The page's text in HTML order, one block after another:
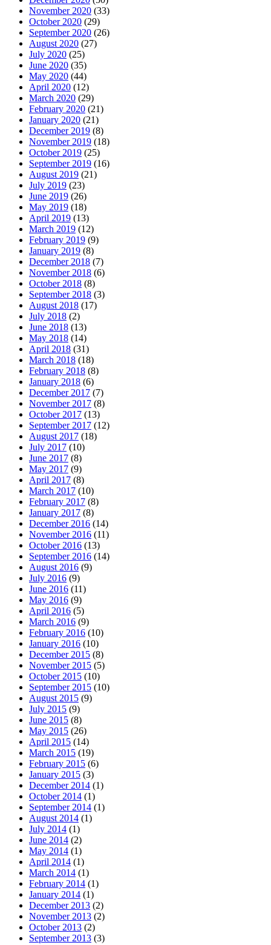
November 2020 (33)
October 2020 (29)
September 2020 (26)
August 2020 (27)
July 2020 (25)
June 2020 (35)
May 2020 (44)
April 2020 (12)
March 2020 (29)
February 2020 (21)
January 2020 (21)
December 2019 (8)
November 2019 (18)
October 2019 (25)
September 2019 (16)
August 2019 (21)
July 2019 (23)
June 2019 (26)
May 2019 (18)
April 2019 (13)
March 2019 (12)
February 2019 (9)
January 2019 (8)
December 2018 (7)
November 2018 (6)
October 2018 (8)
September 2018 (3)
August 2018 (17)
July 2018 (2)
June 2018 (13)
May 2018 (14)
April 2018 (31)
March 2018 (18)
February 2018 (8)
January 2018 (6)
December 2017 (7)
November 2017 (8)
October 2017 (13)
September 2017 (12)
August 2017 (18)
July 2017 (10)
June 2017 (8)
May 2017 (9)
April 2017 (8)
March 2017 (10)
February 2017 (8)
January 2017 (8)
December 2016 (14)
November 2016 (11)
October 2016 (13)
September 2016 (14)
August 2016 (9)
July 2016 (9)
June 2016 (11)
May 2016 (9)
April 2016 (5)
March 2016 (9)
February 2016 (10)
January 2016 (10)
December 2015 (8)
November 2015 (5)
October 2015 (10)
September 2015 (10)
August 2015 (9)
July 2015 (9)
June 2015 (8)
May 2015 (26)
April 2015 (14)
March 2015 (19)
February 2015 (6)
January 2015 (3)
December 2014 (1)
October 2014 (1)
September 2014 (1)
August 2014 (1)
July 2014 (1)
June 2014 (2)
May 2014 (1)
April 2014 (1)
March 2014 (1)
February 2014 (1)
January 2014 (1)
December 2013 (2)
November 2013 (2)
October 2013 (2)
September 2013 (3)